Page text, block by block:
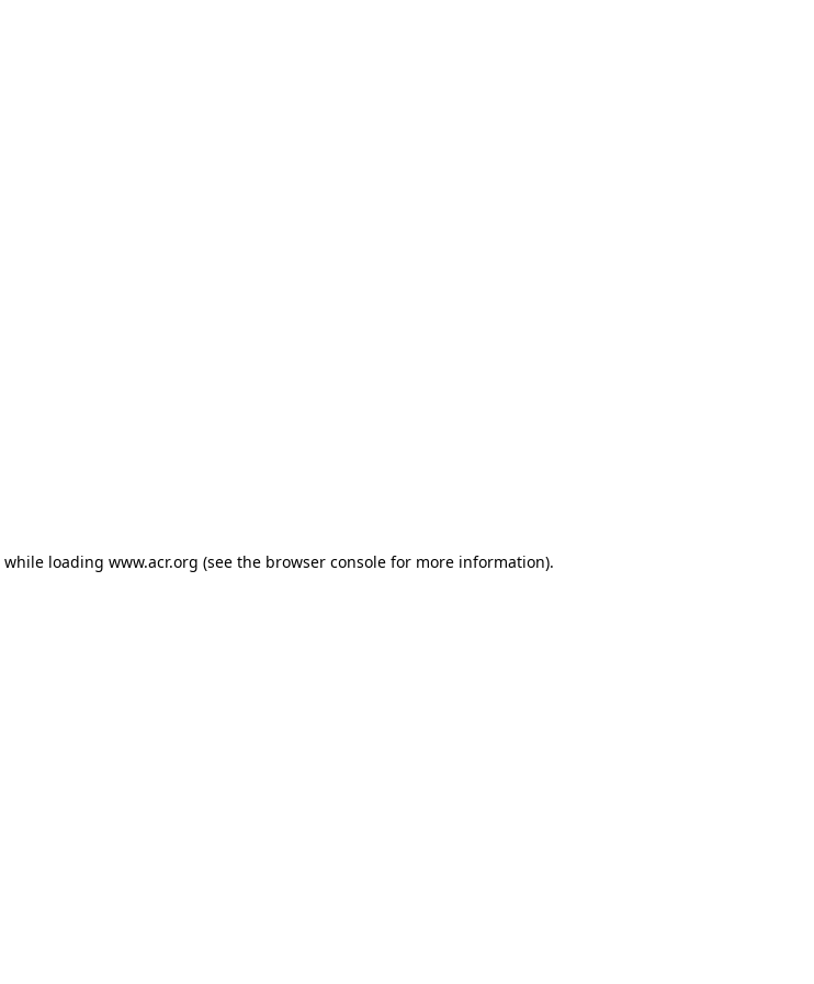
while loading www.acr.org (see the browser console for more information).